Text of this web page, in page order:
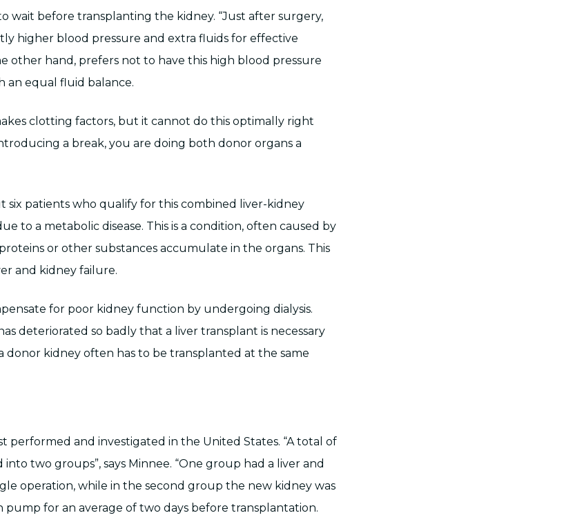
wait before transplanting the kidney. “Just after surgery,
higher blood pressure and extra fluids for effective
other hand, prefers not to have this high blood pressure
an equal fluid balance.
clotting factors, but it cannot do this optimally right
a break, you are doing both donor organs a
six patients who qualify for this combined liver-kidney
to a metabolic disease. This is a condition, often caused by
or other substances accumulate in the organs. This
and kidney failure.
for poor kidney function by undergoing dialysis.
deteriorated so badly that a liver transplant is necessary
donor kidney often has to be transplanted at the same
performed and investigated in the United States. “A total of
two groups”, says Minnee. “One group had a liver and
operation, while in the second group the new kidney was
for an average of two days before transplantation.